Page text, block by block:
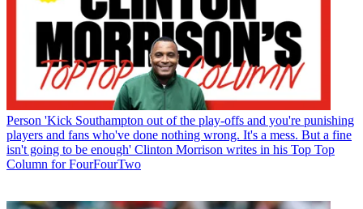
Person 'Kick Southampton out of the play-offs and you're punishing
players and fans who've done nothing wrong. It's a mess. But a fine
isn't going to be enough' Clinton Morrison writes in his Top Top
Column for FourFourTwo